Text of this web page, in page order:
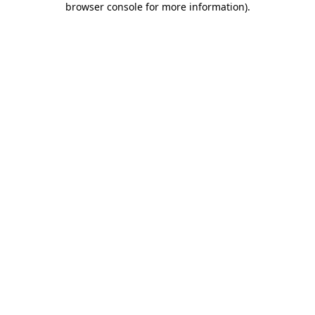
browser console for more information).